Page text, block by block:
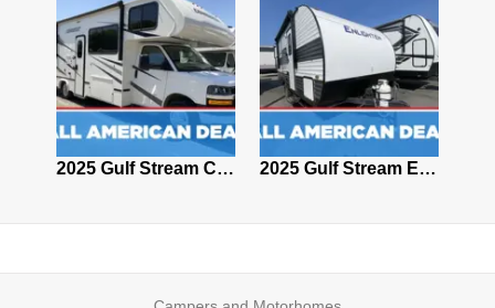
2025 Gulf Stream Conquest 6280 2025 Gulf Stream ENLIGHTEN 17BH